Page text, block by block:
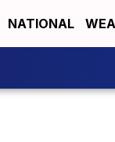
NATIONAL